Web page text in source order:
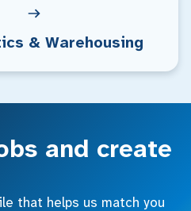
& Warehousing
and create
that helps us match you